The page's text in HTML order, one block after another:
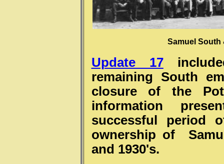
Samuel South
Update 17
remaining South
closure of the
information
successful period
ownership of
and 1930's.